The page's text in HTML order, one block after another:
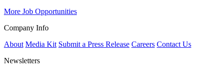
More Job Opportunities
Company Info
About Media Kit Submit a Press Release Careers Contact Us
Newsletters